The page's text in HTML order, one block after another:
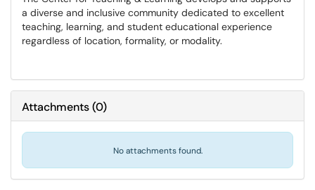
a diverse and inclusive community dedicated to excellent
teaching, learning, and student educational experience
regardless of location, formality, or modality.
Attachments(0)
No attachments found.